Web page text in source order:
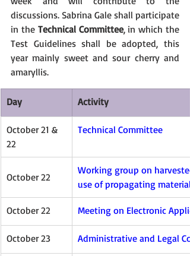
discussions. Sabrina Gale shall participate
in the Technical Committee, in which the
Test Guidelines shall be adopted, this
year mainly sweet and sour cherry and
amaryllis.
Day Activity
October 21 &
22
Technical Committee
October 22
Working group on
use of propagating material
October 22 Meeting on Electronic
October 23 Administrative and Legal